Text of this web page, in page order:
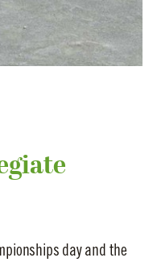
day and the